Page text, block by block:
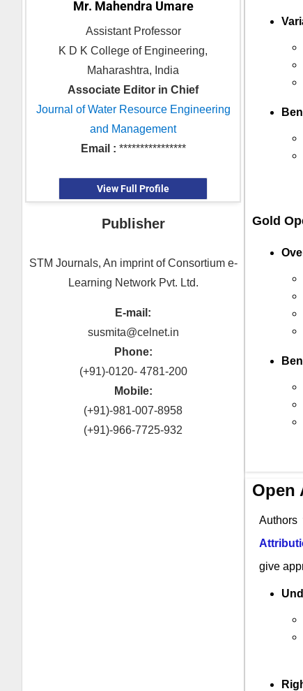
Mr. Mahendra Umare
Assistant Professor
K D K College of Engineering,
Maharashtra, India
Associate Editor in Chief
Journal of Water Resource Engineering
and Management
Email : ****************
View Full Profile
Publisher
STM Journals, An imprint of Consortium e-
Learning Network Pvt. Ltd.
E-mail:
susmita@celnet.in
Phone:
(+91)-0120- 4781-200
Mobile:
(+91)-981-007-8958
(+91)-966-7725-932
Gold
Open
give